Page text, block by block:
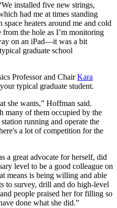
installed five new strings,
had me at times standing
heaters around me and cold
the hole as I’m monitoring
on an iPad—it was a bit
graduate school
Professor and ChairKara
typical graduate student.
she wants,” Hoffman said.
many of them occupied by the
running and operate the
a lot of competition for the
a great advocate for herself, did
level to be a good colleague on
means is being willing and able
to survey, drill and do high-level
people praised her for filling so
done what she did.”